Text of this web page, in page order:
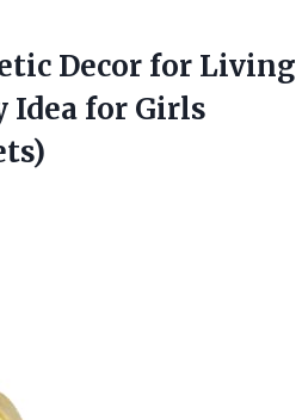
Decor for Living
Idea for Girls